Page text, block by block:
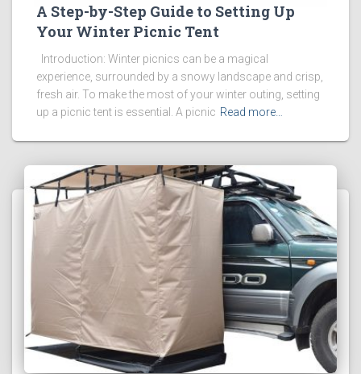
A Step-by-Step Guide to Setting Up
Your Winter Picnic Tent
Introduction: Winter picnics can be a magical
experience, surrounded by a snowy landscape and crisp,
fresh air. To make the most of your winter outing, setting
up a picnic tent is essential. A picnic Read more…